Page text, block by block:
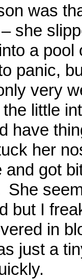
was
she
a pool
panic,
very
little
have
her
and got
She
but I
in
just a